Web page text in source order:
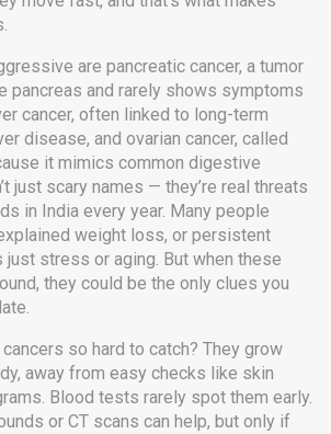
are pancreatic cancer, a tumor
pancreas and rarely shows symptoms
cancer, often linked to long-term
disease, and ovarian cancer, called
it mimics common digestive
just scary names — they’re real threats
in India every year. Many people
weight loss, or persistent
just stress or aging. But when these
they could be the only clues you
so hard to catch? They grow
away from easy checks like skin
Blood tests rarely spot them early.
or CT scans can help, but only if